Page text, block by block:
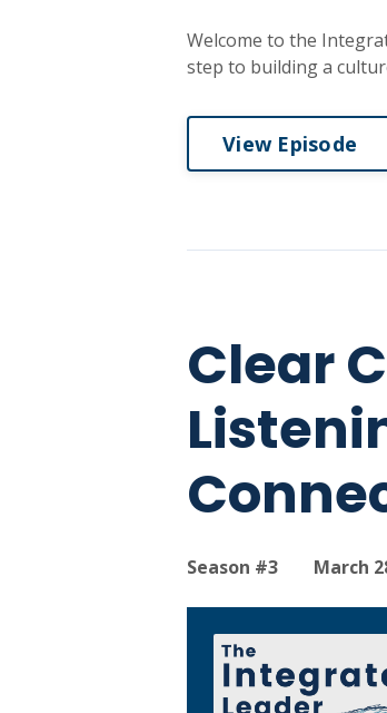
Welcome to the
step to building a
View Episode
Clear
Season #3 March